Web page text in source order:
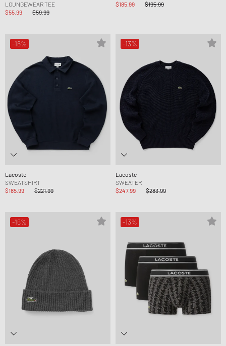
LOUNGEWEAR TEE
$55.99
$59.99
$185.99
$195.99
-16%
Lacoste
SWEATSHIRT
$185.99
$221.99
-13%
Lacoste
SWEATER
$247.99
$283.99
-16% -13%